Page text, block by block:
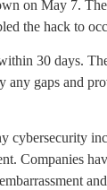
on May 7.
the hack to
30 days.
gaps and
cybersecurity
Companies